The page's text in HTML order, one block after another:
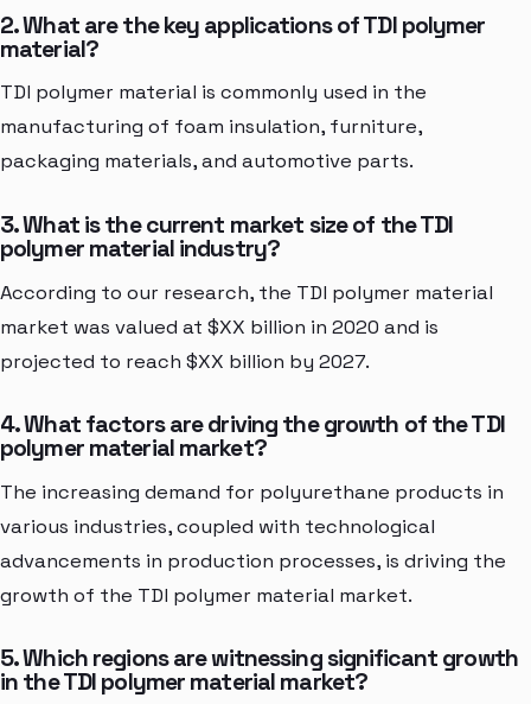
2. What are the key applications of TDI polymer
material?
TDI polymer material is commonly used in the
manufacturing of foam insulation, furniture,
packaging materials, and automotive parts.
3. What is the current market size of the TDI
polymer material industry?
According to our research, the TDI polymer material
market was valued at $XX billion in 2020 and is
projected to reach $XX billion by 2027.
4. What factors are driving the growth of the TDI
polymer material market?
The increasing demand for polyurethane products in
various industries, coupled with technological
advancements in production processes, is driving the
growth of the TDI polymer material market.
5. Which regions are witnessing significant growth
in the TDI polymer material market?